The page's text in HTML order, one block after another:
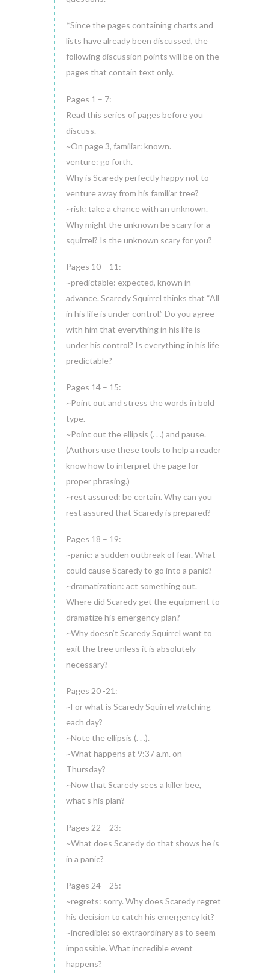
*Since the pages containing charts and
lists have already been discussed, the
following discussion points will be on the
pages that contain text only.
Pages 1 – 7:
Read this series of pages before you
discuss.
~On page 3, familiar: known.
venture: go forth.
Why is Scaredy perfectly happy not to
venture away from his familiar tree?
~risk: take a chance with an unknown.
Why might the unknown be scary for a
squirrel? Is the unknown scary for you?
Pages 10 – 11:
~predictable: expected, known in
advance. Scaredy Squirrel thinks that “All
in his life is under control.” Do you agree
with him that everything in his life is
under his control? Is everything in his life
predictable?
Pages 14 – 15:
~Point out and stress the words in bold
type.
~Point out the ellipsis (. . .) and pause.
(Authors use these tools to help a reader
know how to interpret the page for
proper phrasing.)
~rest assured: be certain. Why can you
rest assured that Scaredy is prepared?
Pages 18 – 19:
~panic: a sudden outbreak of fear. What
could cause Scaredy to go into a panic?
~dramatization: act something out.
Where did Scaredy get the equipment to
dramatize his emergency plan?
~Why doesn’t Scaredy Squirrel want to
exit the tree unless it is absolutely
necessary?
Pages 20 -21:
~For what is Scaredy Squirrel watching
each day?
~Note the ellipsis (. . .).
~What happens at 9:37 a.m. on
Thursday?
~Now that Scaredy sees a killer bee,
what’s his plan?
Pages 22 – 23:
~What does Scaredy do that shows he is
in a panic?
Pages 24 – 25:
~regrets: sorry. Why does Scaredy regret
his decision to catch his emergency kit?
~incredible: so extraordinary as to seem
impossible. What incredible event
happens?